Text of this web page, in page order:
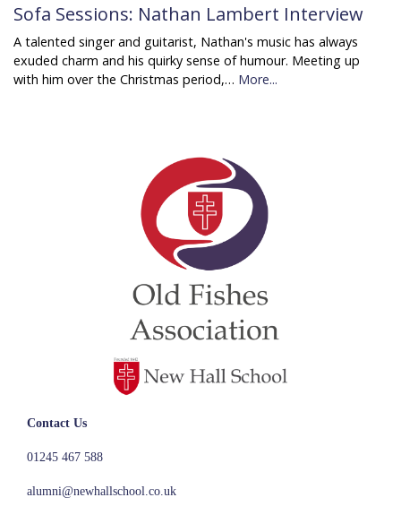
Sofa Sessions: Nathan Lambert Interview
A talented singer and guitarist, Nathan's music has always
exuded charm and his quirky sense of humour. Meeting up
with him over the Christmas period,… More...
Contact Us
01245 467 588
alumni@newhallschool.co.uk